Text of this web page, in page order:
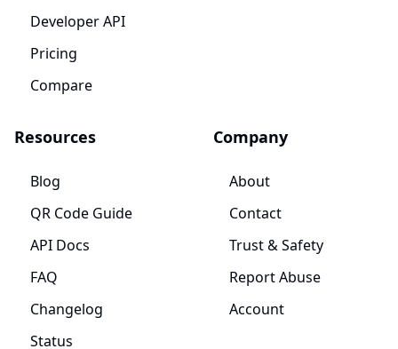
Developer API
Pricing
Compare
Resources
Blog
QR Code Guide
API Docs
FAQ
Changelog
Status
Company
About
Contact
Trust & Safety
Report Abuse
Account